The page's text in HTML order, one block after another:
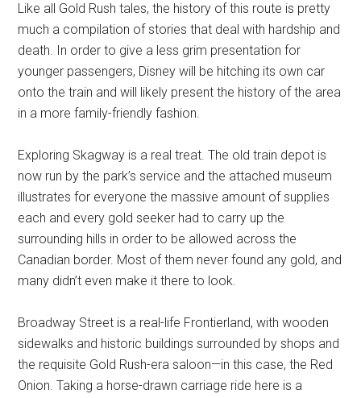
Like all Gold Rush tales, the history of this route is pretty
much a compilation of stories that deal with hardship and
death. In order to give a less grim presentation for
younger passengers, Disney will be hitching its own car
onto the train and will likely present the history of the area
in a more family-friendly fashion.
Exploring Skagway is a real treat. The old train depot is
now run by the park’s service and the attached museum
illustrates for everyone the massive amount of supplies
each and every gold seeker had to carry up the
surrounding hills in order to be allowed across the
Canadian border. Most of them never found any gold, and
many didn’t even make it there to look.
Broadway Street is a real-life Frontierland, with wooden
sidewalks and historic buildings surrounded by shops and
the requisite Gold Rush-era saloon—in this case, the Red
Onion. Taking a horse-drawn carriage ride here is a